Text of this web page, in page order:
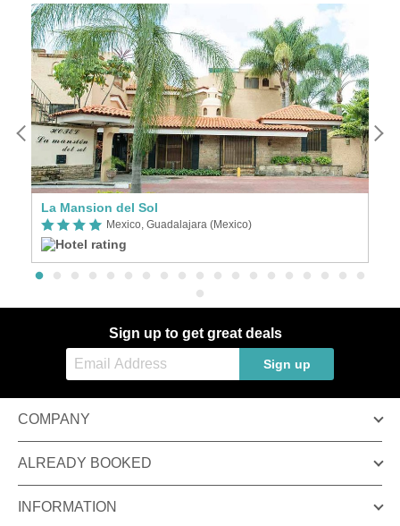
La Mansion del Sol
Mexico, Guadalajara (Mexico)
Sign up to get great deals
Sign up
COMPANY
ALREADY BOOKED
INFORMATION